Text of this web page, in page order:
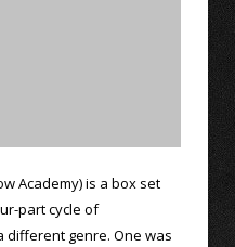
Academy) is a box set
part cycle of
different genre. One was